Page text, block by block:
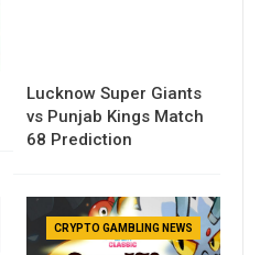
Lucknow Super Giants
vs Punjab Kings Match
68 Prediction
CRYPTO GAMBLING NEWS